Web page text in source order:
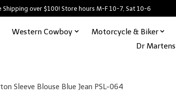
over $100! Store hours M-F 10-7, Sat 10-6
Western Cowboy Motorcycle & Biker
Dr Martens
Sleeve Blouse Blue Jean PSL-064